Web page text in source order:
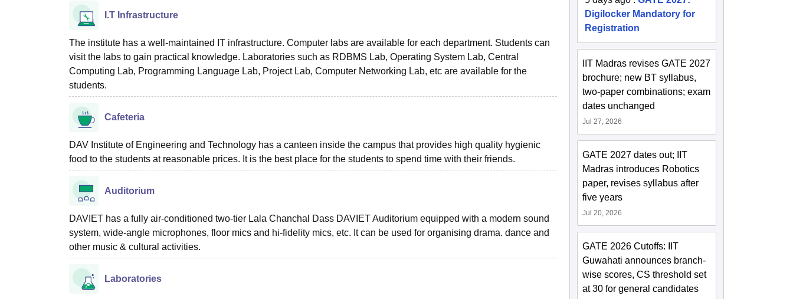
I.T Infrastructure
The institute has a well-maintained IT infrastructure. Computer labs are available for each department. Students can
visit the labs to gain practical knowledge. Laboratories such as RDBMS Lab, Operating System Lab, Central
Computing Lab, Programming Language Lab, Project Lab, Computer Networking Lab, etc are available for the
students.
Cafeteria
DAV Institute of Engineering and Technology has a canteen inside the campus that provides high quality hygienic
food to the students at reasonable prices. It is the best place for the students to spend time with their friends.
Auditorium
DAVIET has a fully air-conditioned two-tier Lala Chanchal Dass DAVIET Auditorium equipped with a modern sound
system, wide-angle microphones, floor mics and hi-fidelity mics, etc. It can be used for organising drama. dance and
other music & cultural activities.
Laboratories
Digilocker Mandatory for
Registration
IIT Madras revises GATE 2027
brochure; new BT syllabus,
two-paper combinations; exam
dates unchanged
Jul 27, 2026
GATE 2027 dates out; IIT
Madras introduces Robotics
paper, revises syllabus after
five years
Jul 20, 2026
GATE 2026 Cutoffs: IIT
Guwahati announces branch-
wise scores, CS threshold set
at 30 for general candidates